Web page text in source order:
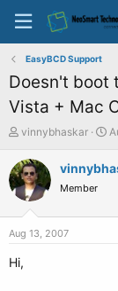
EasyBCD Support
Doesn't boot
Vista + Mac
T
r
e
a
t
vinnybhaskar
S
a
Member
Aug 13, 2007
Hi,